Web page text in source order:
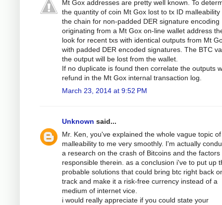
Mt Gox addresses are pretty well known. To
the quantity of coin Mt Gox lost to tx ID malleability
the chain for non-padded DER signature encoding
originating from a Mt Gox on-line wallet address
look for recent txs with identical outputs from Mt
with padded DER encoded signatures. The BTC
the output will be lost from the wallet.
If no duplicate is found then correlate the outputs
refund in the Mt Gox internal transaction log.
March 23, 2014 at 9:52 PM
Unknown said...
Mr. Ken, you've explained the whole vague topic of
malleability to me very smoothly. I'm actually
a research on the crash of Bitcoins and the factors
responsible therein. as a conclusion i've to put up
probable solutions that could bring btc right back
track and make it a risk-free currency instead of a
medium of internet vice.
i would really appreciate if you could state your